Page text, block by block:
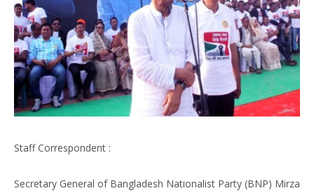
Staff Correspondent :
Secretary General of Bangladesh Nationalist Party (BNP) Mirza